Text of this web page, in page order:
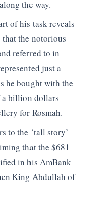
the way.
of his task reveals
the notorious
referred to in
just a
he bought with the
a billion dollars
for Rosmah.
to the ‘tall story’
that the $681
in his AmBank
King Abdullah of